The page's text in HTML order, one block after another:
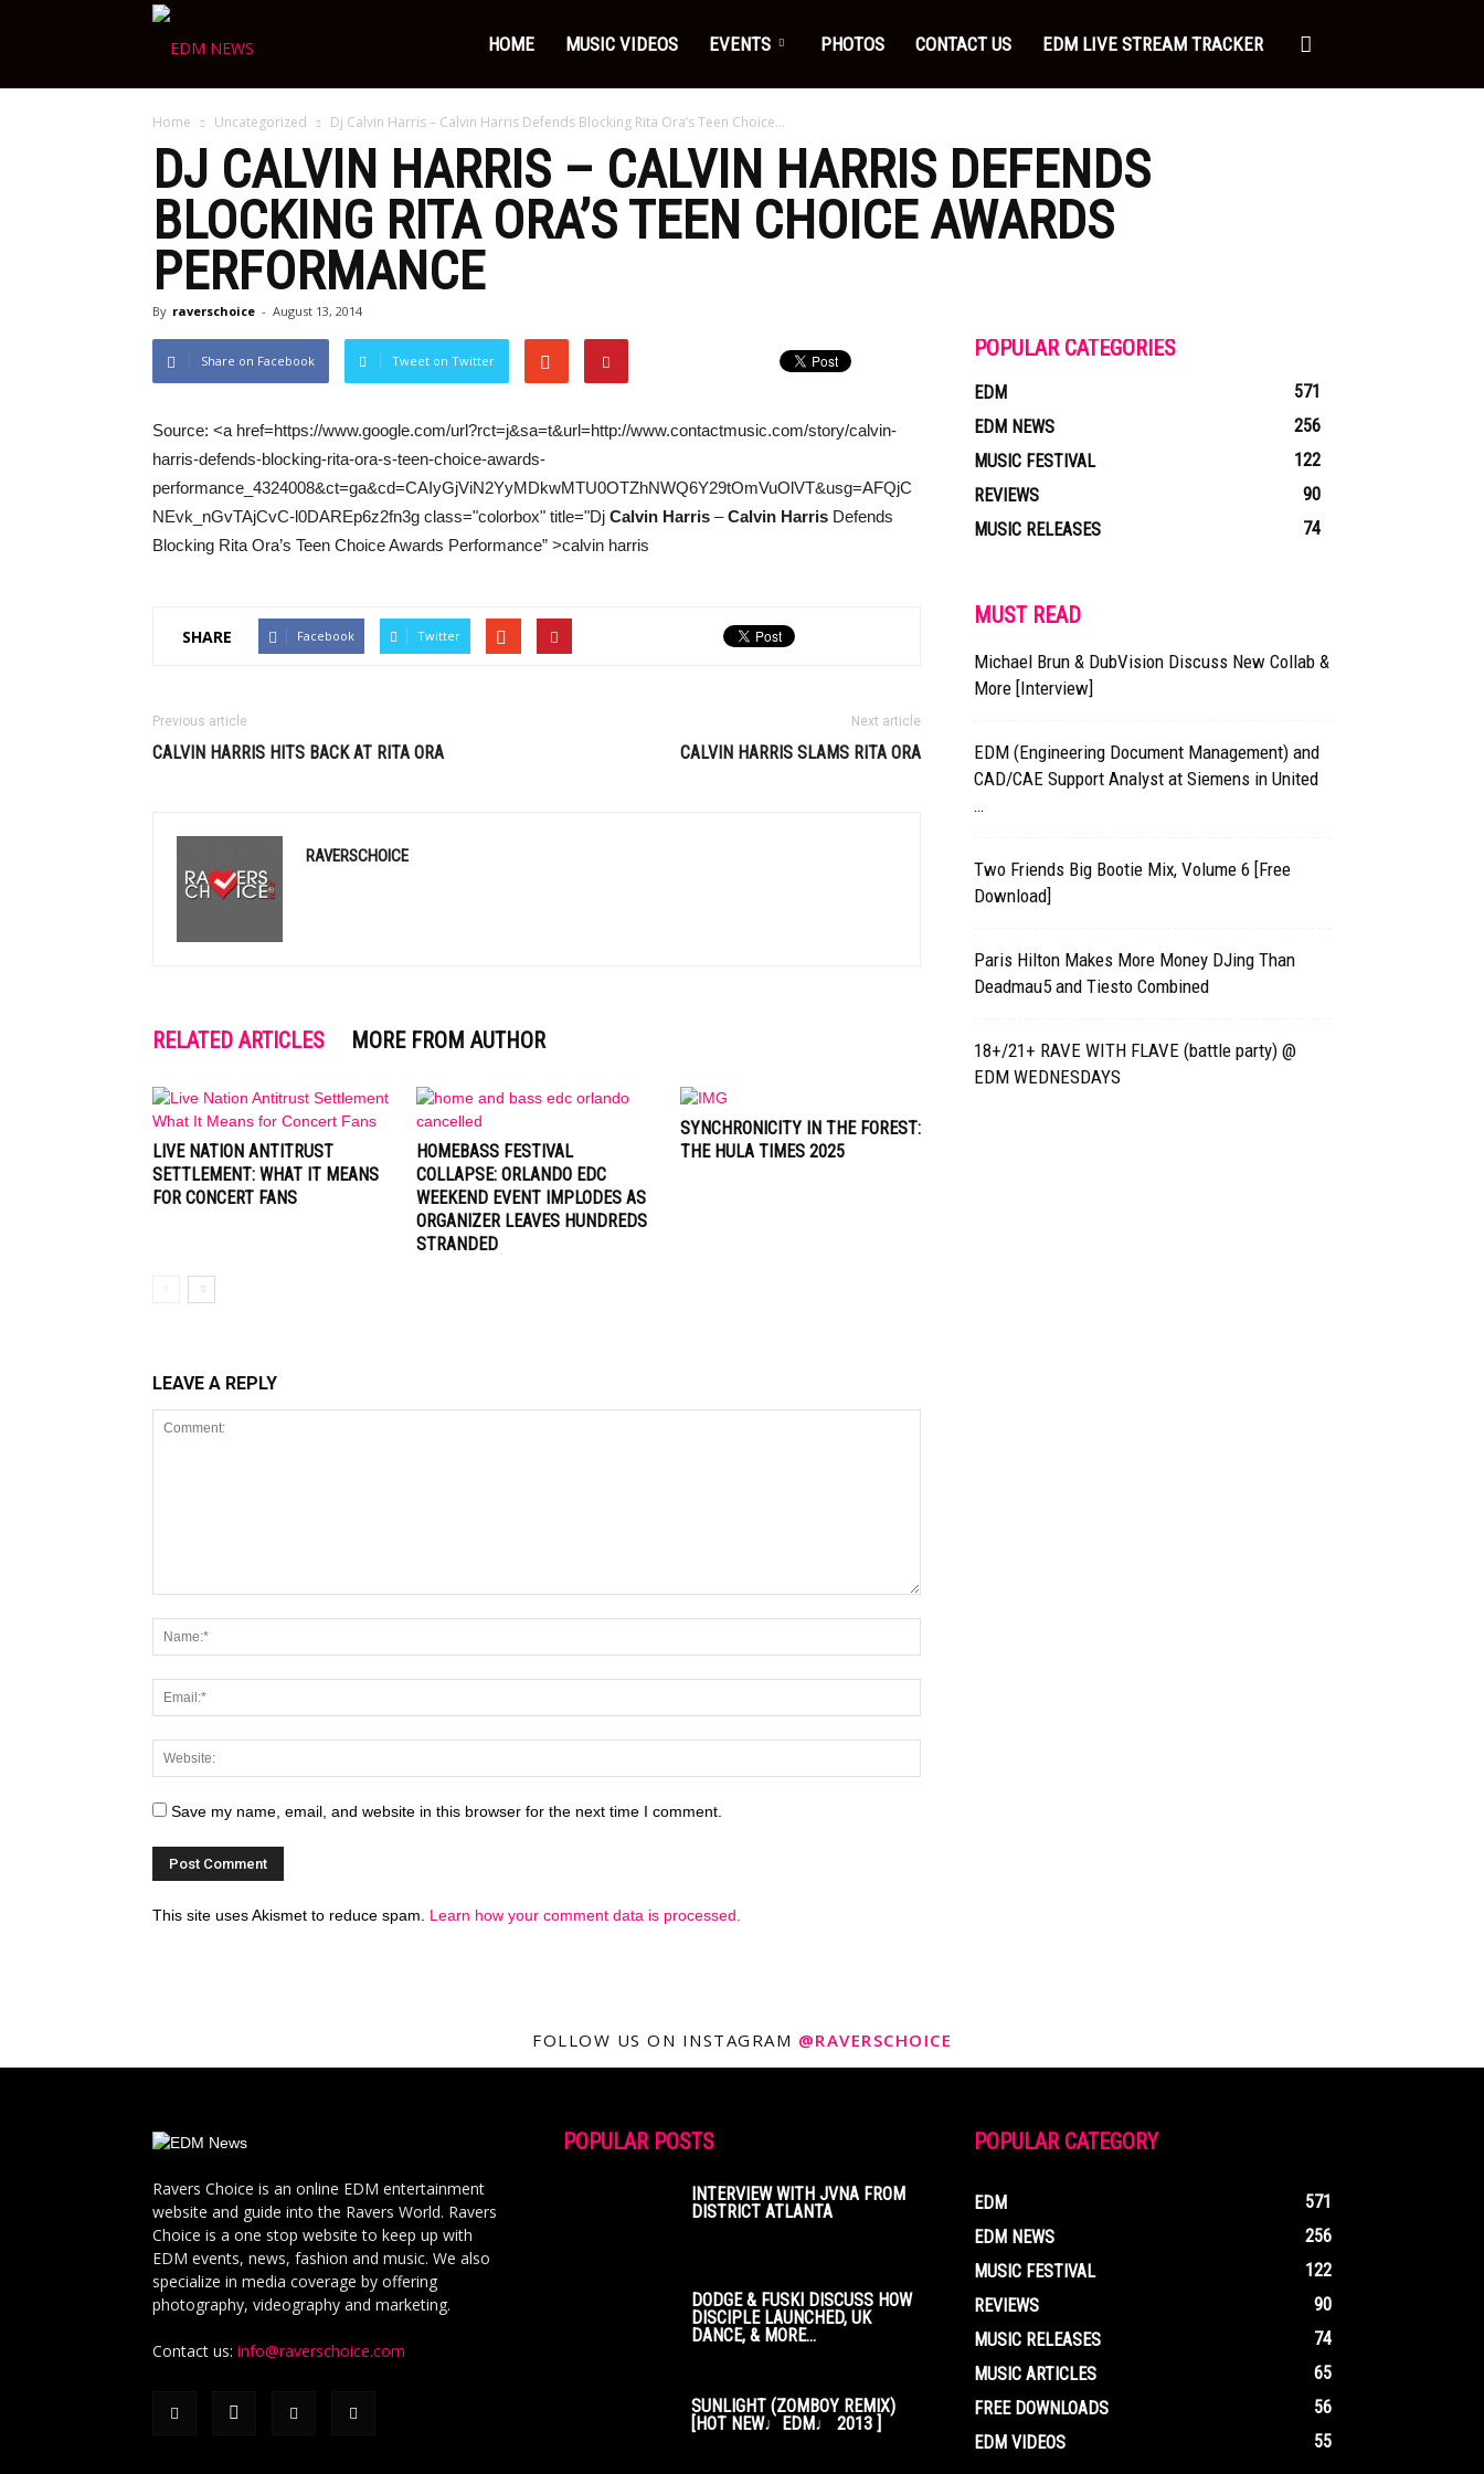
Choice
HOME MUSIC VIDEOS EVENTS PHOTOS CONTACT US EDM LIVE STREAM TRACKER
Home Uncategorized Dj Calvin Harris – Calvin Harris Defends Blocking Rita Ora’s Teen Choice...
DJ CALVIN HARRIS – CALVIN HARRIS DEFENDS
BLOCKING RITA ORA’S TEEN CHOICE AWARDS
PERFORMANCE
By raverschoice - August 13, 2014
Share on Facebook Tweet on Twitter
Source: <a href=https://www.google.com/url?rct=j&sa=t&url=http://www.contactmusic.com/story/calvin-
harris-defends-blocking-rita-ora-s-teen-choice-awards-
performance_4324008&ct=ga&cd=CAIyGjViN2YyMDkwMTU0OTZhNWQ6Y29tOmVuOlVT&usg=AFQjC
NEvk_nGvTAjCvC-l0DAREp6z2fn3g class="colorbox" title="Dj Calvin Harris –Calvin Harris Defends
Blocking Rita Ora’s Teen Choice Awards Performance” >calvin harris
SHARE Facebook Twitter
Previous article
CALVIN HARRIS HITS BACK AT RITA ORA
Next article
CALVIN HARRIS SLAMS RITA ORA
RAVERSCHOICE
RELATED ARTICLES MORE FROM AUTHOR
LIVE NATION ANTITRUST
SETTLEMENT: WHAT IT MEANS
FOR CONCERT FANS
HOMEBASS FESTIVAL
COLLAPSE: ORLANDO EDC
WEEKEND EVENT IMPLODES AS
ORGANIZER LEAVES HUNDREDS
STRANDED
SYNCHRONICITY IN THE FOREST:
THE HULA TIMES 2025
LEAVE A REPLY
Save my name, email, and website in this browser for the next time I comment.
This site uses Akismet to reduce spam. Learn how your comment data is processed.
POPULAR CATEGORIES
EDM
571
EDM NEWS
256
MUSIC FESTIVAL
122
REVIEWS
90
MUSIC RELEASES
74
MUST READ
Michael Brun & DubVision Discuss New Collab &
More [Interview]
EDM (Engineering Document Management) and
CAD/CAE Support Analyst at Siemens in United
…
Two Friends Big Bootie Mix, Volume 6 [Free
Download]
Paris Hilton Makes More Money DJing Than
Deadmau5 and Tiesto Combined
18+/21+ RAVE WITH FLAVE (battle party) @
EDM WEDNESDAYS
FOLLOW US ON INSTAGRAM @RAVERSCHOICE
Ravers Choice is an online EDM entertainment
website and guide into the Ravers World. Ravers
Choice is a one stop website to keep up with
EDM events, news, fashion and music. We also
specialize in media coverage by offering
photography, videography and marketing.
Contact us: info@raverschoice.com
POPULAR POSTS
INTERVIEW WITH JVNA FROM
DISTRICT ATLANTA
DODGE & FUSKI DISCUSS HOW
DISCIPLE LAUNCHED, UK
DANCE, & MORE...
SUNLIGHT (ZOMBOY REMIX)
[HOT NEW♩EDM♩ 2013 ]
POPULAR CATEGORY
EDM
571
EDM NEWS
256
MUSIC FESTIVAL
122
REVIEWS
90
MUSIC RELEASES
74
MUSIC ARTICLES
65
FREE DOWNLOADS
56
EDM VIDEOS
55